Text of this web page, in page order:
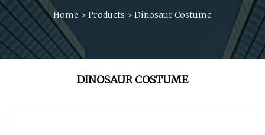
Home > Products > Dinosaur Costume
DINOSAUR COSTUME